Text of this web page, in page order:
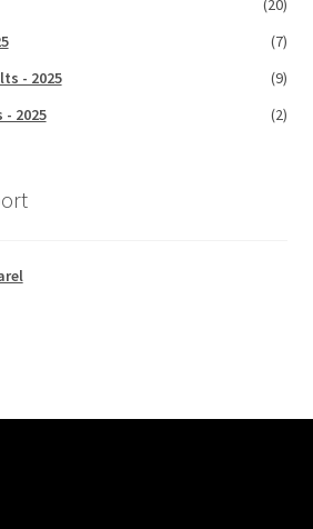
(7)
- 2025
(9)
- 2025
(2)